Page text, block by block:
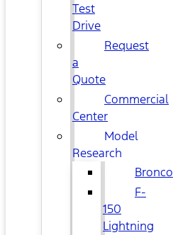
Test
Drive
Request
a
Quote
Commercial
Center
Model
Research
Bronco
F-
150
Lightning